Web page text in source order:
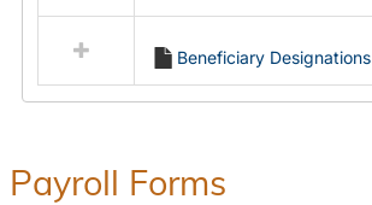
Employment
Forms
Beneficiary Designations
Payroll Forms